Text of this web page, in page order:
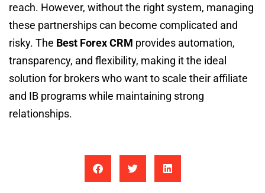
reach. However, without the right system, managing
these partnerships can become complicated and
risky. The Best Forex CRM provides automation,
transparency, and flexibility, making it the ideal
solution for brokers who want to scale their affiliate
and IB programs while maintaining strong
relationships.